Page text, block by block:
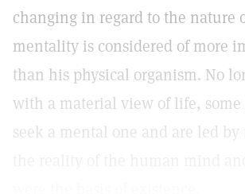
changing in regard to the nature
mentality is considered of more
than his physical organism. No
with a material view of life, some
seek a mental one and are led